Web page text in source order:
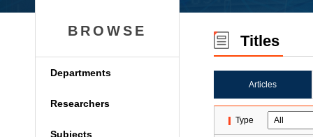
BROWSE
Departments
Researchers
Subjects
Titles
Articles
Type